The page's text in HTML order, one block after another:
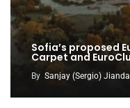
Sofia’s proposed
Carpet and
By Sanjay (Sergio)